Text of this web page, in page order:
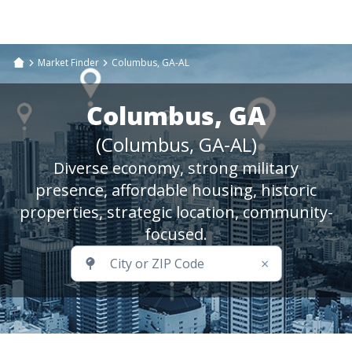
Market Finder Columbus, GA-AL
Columbus, GA
(Columbus, GA-AL)
Diverse economy, strong military
presence, affordable housing, historic
properties, strategic location, community-
focused.
×